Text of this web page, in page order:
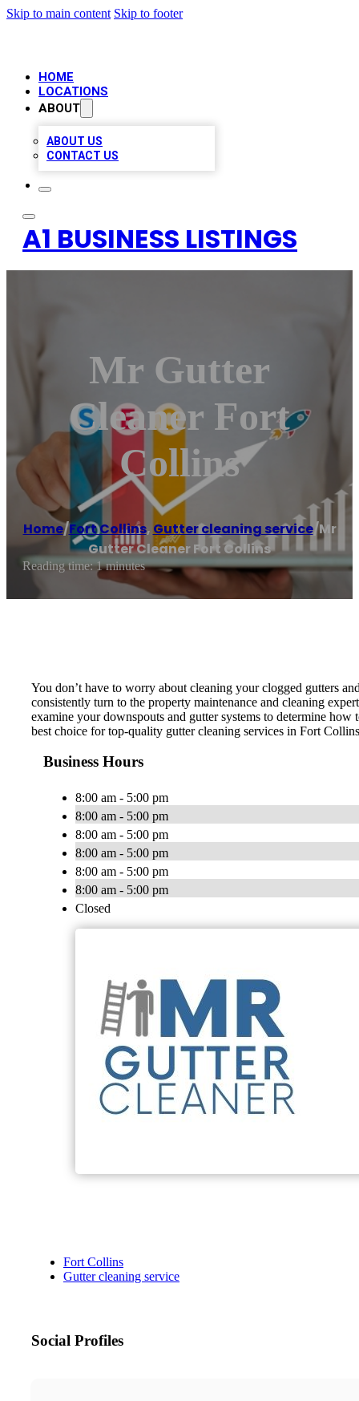
Skip to main content Skip to footer
HOME
LOCATIONS
ABOUT
ABOUT US
CONTACT US
A1 BUSINESS LISTINGS
Mr Gutter
Cleaner Fort
Collins
Home/Fort Collins, Gutter cleaning service/Mr
Gutter Cleaner Fort Collins
Reading time: 1 minutes
You don’t have to worry about cleaning your clogged gutters
consistently turn to the property maintenance and cleaning
examine your downspouts and gutter systems to determine
best choice for top-quality gutter cleaning services in Fort
Business Hours
8:00 am - 5:00 pm
8:00 am - 5:00 pm
8:00 am - 5:00 pm
8:00 am - 5:00 pm
8:00 am - 5:00 pm
8:00 am - 5:00 pm
Closed
Fort Collins
Gutter cleaning service
Social Profiles